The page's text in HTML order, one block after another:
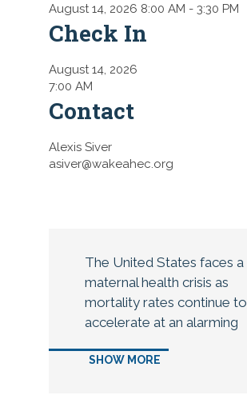
August 14, 2026 8:00 AM - 3:30 PM
Check In
August 14, 2026
7:00 AM
Contact
Alexis Siver
asiver@wakeahec.org
The United States faces a
maternal health crisis as
mortality rates continue to
accelerate at an alarming
the increased risk of
SHOW MORE